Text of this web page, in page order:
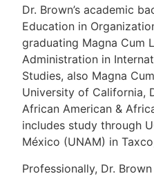
Dr. Brown’s academic
Education in
graduating Magna Cum
Administration in
Studies, also Magna
University of California,
African American &
includes study through
México (UNAM) in
Professionally, Dr.